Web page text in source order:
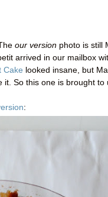
our version photo is still
arrived in our mailbox
Cake looked insane, but
it. So this one is brought to
: